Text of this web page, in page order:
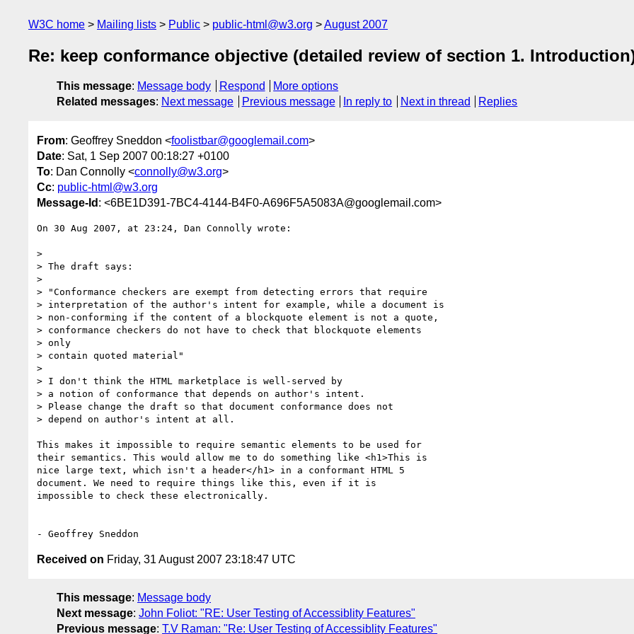
W3C home Mailing lists Public public-html@w3.org August 2007
Re: keep conformance objective (detailed review of section 1.
This message: Message body Respond
More options
Related messages: Next message Previous message In reply to Next in thread Replies
From: Geoffrey Sneddon <foolistbar@googlemail.com>
Date: Sat, 1 Sep 2007 00:18:27 +0100
To: Dan Connolly <connolly@w3.org>
Cc: public-html@w3.org
Message-Id : <6BE1D391-7BC4-4144-B4F0-A696F5A5083A@googlemail.com>
On 30 Aug 2007, at 23:24, Dan Connolly wrote:
>
> The draft says:
>
> "Conformance checkers are exempt from detecting errors that require
> interpretation of the author's intent for example, while a document is
> non-conforming if the content of a blockquote element is not a quote,
> conformance checkers do not have to check that blockquote elements
> only
> contain quoted material"
>
> I don't think the HTML marketplace is well-served by
> a notion of conformance that depends on author's intent.
> Please change the draft so that document conformance does not
> depend on author's intent at all.
This makes it impossible to require semantic elements to be used for
their semantics. This would allow me to do something like <h1>This is
nice large text, which isn't a header</h1> in a conformant HTML 5
document. We need to require things like this, even if it is
impossible to check these electronically.
Received on Friday, 31 August 2007 23:18:47 UTC
This message: Message body
Next message: John Foliot: "RE: User Testing of Accessiblity Features"
Previous message: T.V Raman: "Re: User Testing of Accessiblity Features"